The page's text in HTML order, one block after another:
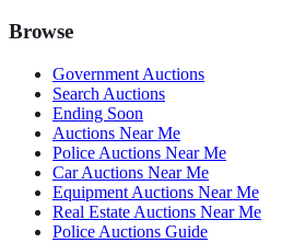
Browse
Government Auctions
Search Auctions
Ending Soon
Auctions Near Me
Police Auctions Near Me
Car Auctions Near Me
Equipment Auctions Near Me
Real Estate Auctions Near Me
Police Auctions Guide